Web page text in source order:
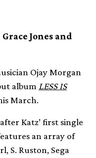
Jones and
Ojay Morgan
album LESS IS
March.
Katz’ first single
an array of
S. Ruston, Sega